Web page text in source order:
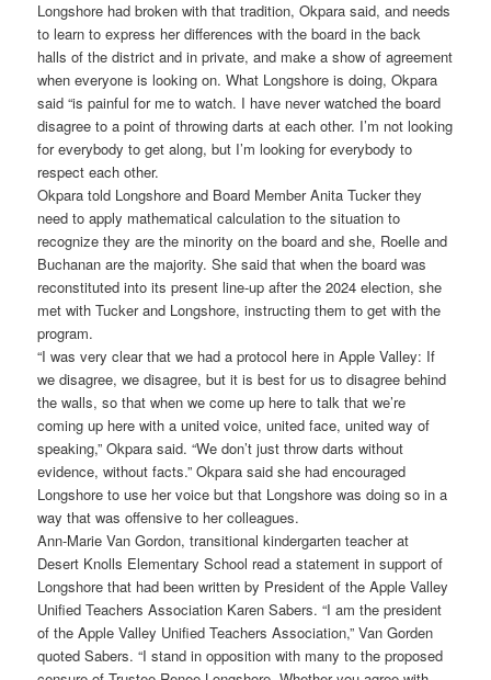
Longshore had broken with that tradition, Okpara said, and needs
to learn to express her differences with the board in the back
halls of the district and in private, and make a show of agreement
when everyone is looking on. What Longshore is doing, Okpara
said “is painful for me to watch. I have never watched the board
disagree to a point of throwing darts at each other. I’m not looking
for everybody to get along, but I’m looking for everybody to
respect each other.
Okpara told Longshore and Board Member Anita Tucker they
need to apply mathematical calculation to the situation to
recognize they are the minority on the board and she, Roelle and
Buchanan are the majority. She said that when the board was
reconstituted into its present line-up after the 2024 election, she
met with Tucker and Longshore, instructing them to get with the
program.
“I was very clear that we had a protocol here in Apple Valley: If
we disagree, we disagree, but it is best for us to disagree behind
the walls, so that when we come up here to talk that we’re
coming up here with a united voice, united face, united way of
speaking,” Okpara said. “We don’t just throw darts without
evidence, without facts.” Okpara said she had encouraged
Longshore to use her voice but that Longshore was doing so in a
way that was offensive to her colleagues.
Ann-Marie Van Gordon, transitional kindergarten teacher at
Desert Knolls Elementary School read a statement in support of
Longshore that had been written by President of the Apple Valley
Unified Teachers Association Karen Sabers. “I am the president
of the Apple Valley Unified Teachers Association,” Van Gorden
quoted Sabers. “I stand in opposition with many to the proposed